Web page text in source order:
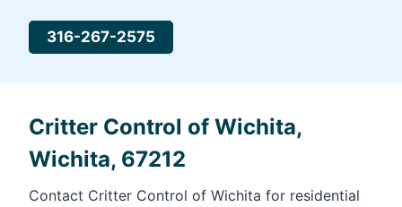
316-267-2575
Critter Control of Wichita,
Wichita, 67212
Contact Critter Control of Wichita for residential